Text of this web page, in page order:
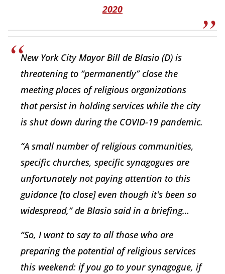
2020
New York City Mayor Bill de Blasio (D) is
threatening to “permanently” close the
meeting places of religious organizations
that persist in holding services while the city
is shut down during the COVID-19 pandemic.
“A small number of religious communities,
specific churches, specific synagogues are
unfortunately not paying attention to this
guidance [to close] even though it's been so
widespread,” de Blasio said in a briefing…
“So, I want to say to all those who are
preparing the potential of religious services
this weekend: if you go to your synagogue, if